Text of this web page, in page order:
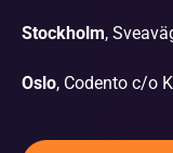
Stockholm,
Oslo, Codento c/o